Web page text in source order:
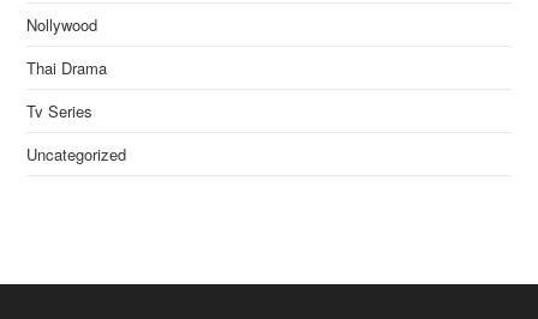
Nollywood
Thai Drama
Tv Series
Uncategorized